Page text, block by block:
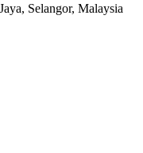
Selangor, Malaysia